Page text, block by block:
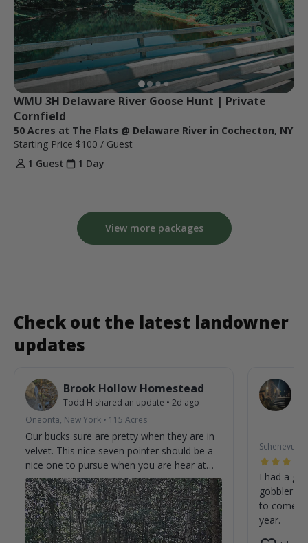
WMU 3H Delaware River Goose Hunt | Private
Cornfield
50 Acres at The Flats @ Delaware River in Cochecton, NY
Starting Price $100 / Guest
1 Guest
1 Day
View more packages
Check out the latest landowner
updates
Brook Hollow Homestead
Todd H shared an update • 2d ago
Oneonta, New York • 115 Acres
Our bucks sure are pretty when they are in
velvet. This nice seven pointer should be a
nice one to pursue when you are hear at
the homestead.
Schenevus,
I had a
gobbler
to come
year.